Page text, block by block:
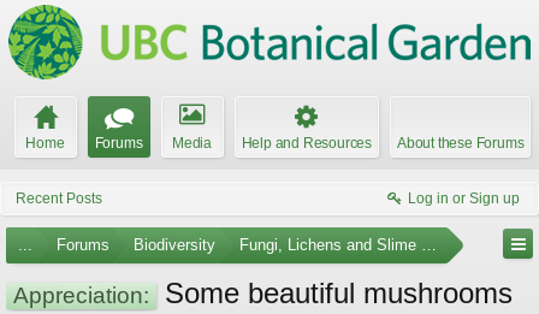
Home Forums Media Help and Resources About these Forums
Recent Posts Log in or Sign up
... Forums Biodiversity Fungi, Lichens and Slime Molds
Appreciation: Some beautiful mushrooms